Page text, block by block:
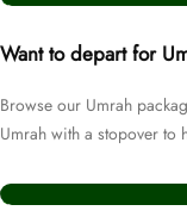
Want to depart for
Browse our Umrah
Umrah with a stopover